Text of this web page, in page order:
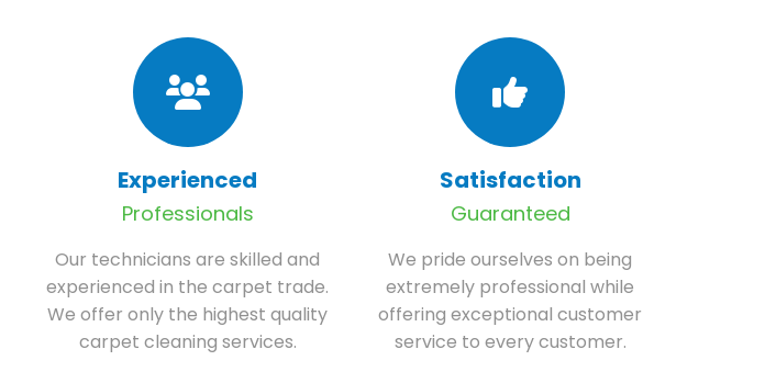
Experienced
Professionals
Our technicians are skilled and
experienced in the carpet trade.
We offer only the highest quality
carpet cleaning services.
Satisfaction
Guaranteed
We pride ourselves on being
extremely professional while
offering exceptional customer
service to every customer.